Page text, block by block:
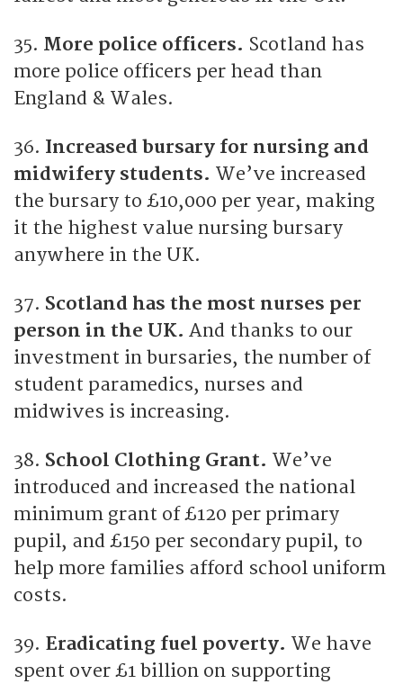
35. More police officers. Scotland has
more police officers per head than
England & Wales.
36. Increased bursary for nursing and
midwifery students. We’ve increased
the bursary to £10,000 per year, making
it the highest value nursing bursary
anywhere in the UK.
37. Scotland has the most nurses per
person in the UK. And thanks to our
investment in bursaries, the number of
student paramedics, nurses and
midwives is increasing.
38. School Clothing Grant. We’ve
introduced and increased the national
minimum grant of £120 per primary
pupil, and £150 per secondary pupil, to
help more families afford school uniform
costs.
39. Eradicating fuel poverty. We have
spent over £1 billion on supporting